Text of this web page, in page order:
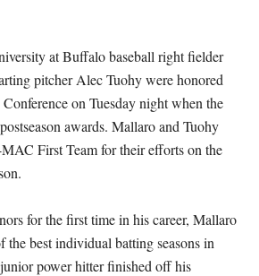
at Buffalo baseball right fielder
pitcher Alec Tuohy were honored
on Tuesday night when the
awards. Mallaro and Tuohy
First Team for their efforts on the
for the first time in his career, Mallaro
best individual batting seasons in
power hitter finished off his